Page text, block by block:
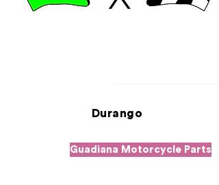
Durango
Guadiana Motorcycle Parts